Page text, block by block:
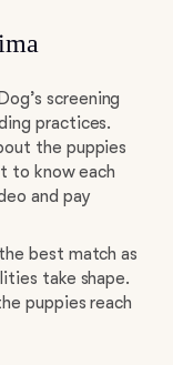
screening
practices.
the puppies
to know each
and pay
best match as
take shape.
puppies reach